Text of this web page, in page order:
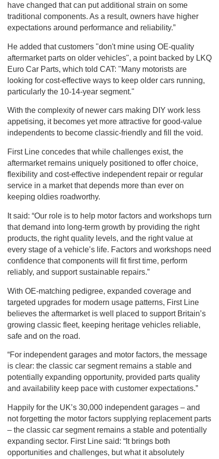
have changed that can put additional strain on some
traditional components. As a result, owners have higher
expectations around performance and reliability.”
He added that customers "don't mine using OE-quality
aftermarket parts on older vehicles", a point backed by LKQ
Euro Car Parts, which told CAT: "Many motorists are
looking for cost-effective ways to keep older cars running,
particularly the 10-14-year segment."
With the complexity of newer cars making DIY work less
appetising, it becomes yet more attractive for good-value
independents to become classic-friendly and fill the void.
First Line concedes that while challenges exist, the
aftermarket remains uniquely positioned to offer choice,
flexibility and cost-effective independent repair or regular
service in a market that depends more than ever on
keeping oldies roadworthy.
It said: “Our role is to help motor factors and workshops turn
that demand into long-term growth by providing the right
products, the right quality levels, and the right value at
every stage of a vehicle’s life. Factors and workshops need
confidence that components will fit first time, perform
reliably, and support sustainable repairs.”
With OE-matching pedigree, expanded coverage and
targeted upgrades for modern usage patterns, First Line
believes the aftermarket is well placed to support Britain’s
growing classic fleet, keeping heritage vehicles reliable,
safe and on the road.
“For independent garages and motor factors, the message
is clear: the classic car segment remains a stable and
potentially expanding opportunity, provided parts quality
and availability keep pace with customer expectations.”
Happily for the UK’s 30,000 independent garages – and
not forgetting the motor factors supplying replacement parts
– the classic car segment remains a stable and potentially
expanding sector. First Line said: “It brings both
opportunities and challenges, but what it absolutely